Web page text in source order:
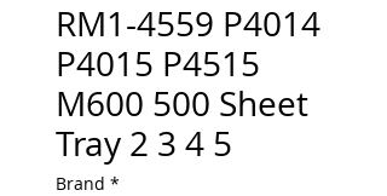
RM1-4559 P4014
P4015 P4515
M600 500 Sheet
Tray 2 3 4 5
Brand *